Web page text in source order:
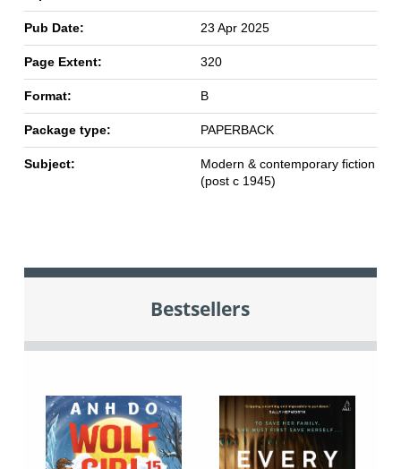
Pub Date: 23 Apr 2025
Page Extent: 320
Format: B
Package type: PAPERBACK
Subject:
Modern & contemporary fiction
(post c 1945)
Bestsellers